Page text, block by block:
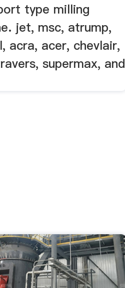
type milling
jet, msc, atrump,
acra, acer, chevlair,
supermax, and